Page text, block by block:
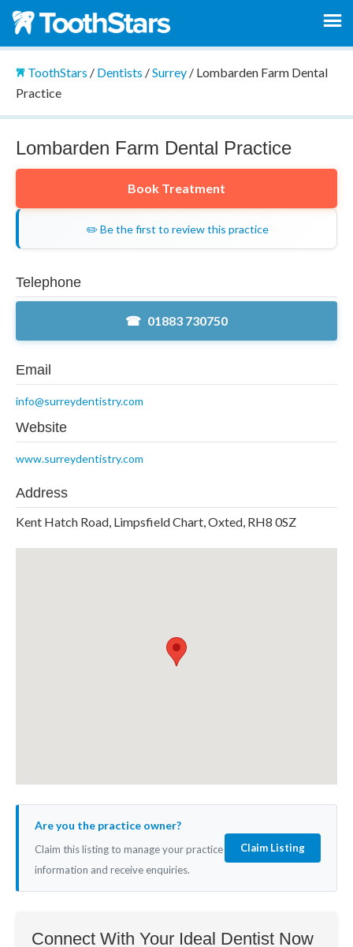
ToothStars / Dentists /Surrey/ Lombarden Farm Dental
Practice
Lombarden Farm Dental Practice
Book Treatment
✏️ Be the first to review this practice
Telephone
01883 730750
Email
info@surreydentistry.com
Website
www.surreydentistry.com
Address
Kent Hatch Road, Limpsfield Chart, Oxted, RH8 0SZ
Are you the practice owner?
Claim this listing to manage your practice
information and receive enquiries.
Claim Listing
Connect With Your Ideal Dentist Now